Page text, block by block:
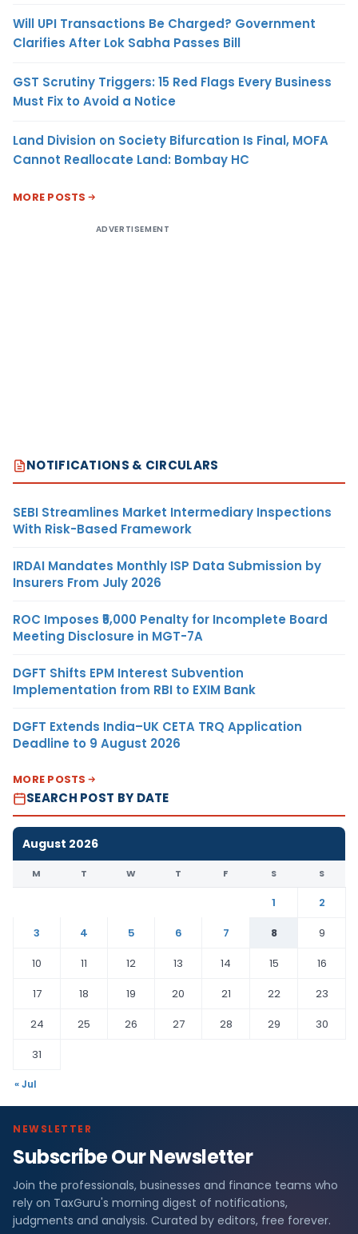
Will UPI Transactions Be Charged? Government
Clarifies After Lok Sabha Passes Bill
GST Scrutiny Triggers: 15 Red Flags Every Business
Must Fix to Avoid a Notice
Land Division on Society Bifurcation Is Final, MOFA
Cannot Reallocate Land: Bombay HC
MORE POSTS
ADVERTISEMENT
NOTIFICATIONS & CIRCULARS
SEBI Streamlines Market Intermediary Inspections
With Risk-Based Framework
IRDAI Mandates Monthly ISP Data Submission by
Insurers From July 2026
ROC Imposes ₹5,000 Penalty for Incomplete Board
Meeting Disclosure in MGT-7A
DGFT Shifts EPM Interest Subvention
Implementation from RBI to EXIM Bank
DGFT Extends India–UK CETA TRQ Application
Deadline to 9 August 2026
MORE POSTS
SEARCH POST BY DATE
August 2026
M T W T F S S
1
2
3
4 5 6 7 8
9
10
11 12 13 14 15
16
17
18 19 20 21 22
23
24
25 26 27 28 29
30
31
« Jul
NEWSLETTER
Subscribe Our Newsletter
Join the professionals, businesses and finance teams who
rely on TaxGuru's morning digest of notifications,
judgments and analysis. Curated by editors, free forever.